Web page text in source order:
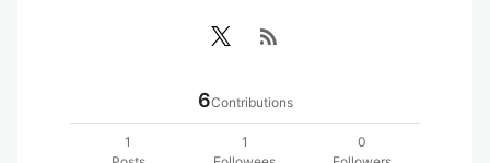
rss_feed
6Contributions
1
1
0